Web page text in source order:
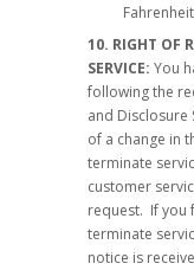
10. RIGHT OF
SERVICE: You
following the
and Disclosure
of a change in
terminate
customer
request. If you
terminate
notice is